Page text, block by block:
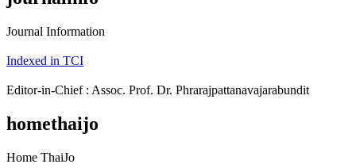
Journal Information
Indexed in TCI
Editor-in-Chief : Assoc. Prof. Dr. Phrarajpattanavajarabundit
homethaijo
Home ThaiJo